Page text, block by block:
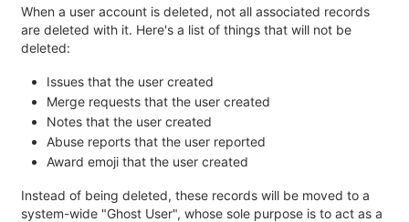
When a user account is deleted, not all associated records
are deleted with it. Here's a list of things that will not be
deleted:
Issues that the user created
Merge requests that the user created
Notes that the user created
Abuse reports that the user reported
Award emoji that the user created
Instead of being deleted, these records will be moved to a
system-wide "Ghost User", whose sole purpose is to act as a